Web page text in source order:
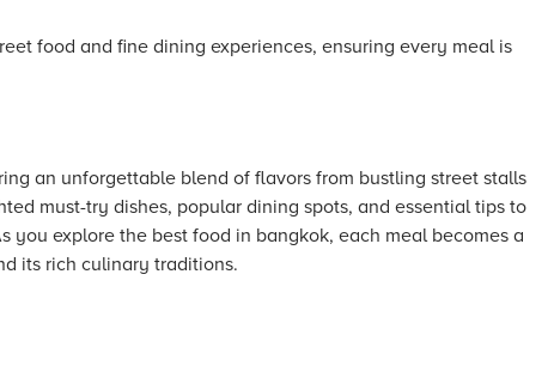
food and fine dining experiences, ensuring every meal is
an unforgettable blend of flavors from bustling street stalls
must-try dishes, popular dining spots, and essential tips to
explore the best food in bangkok, each meal becomes a
its rich culinary traditions.